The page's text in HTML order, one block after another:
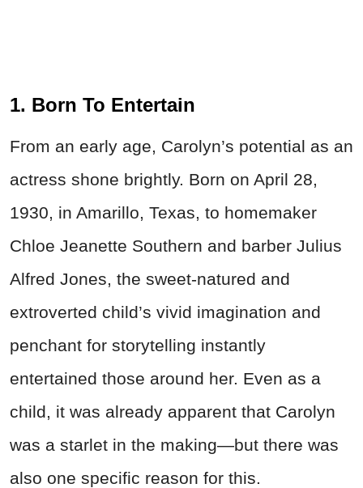
1. Born To Entertain
From an early age, Carolyn’s potential as an
actress shone brightly. Born on April 28,
1930, in Amarillo, Texas, to homemaker
Chloe Jeanette Southern and barber Julius
Alfred Jones, the sweet-natured and
extroverted child’s vivid imagination and
penchant for storytelling instantly
entertained those around her. Even as a
child, it was already apparent that Carolyn
was a starlet in the making—but there was
also one specific reason for this.